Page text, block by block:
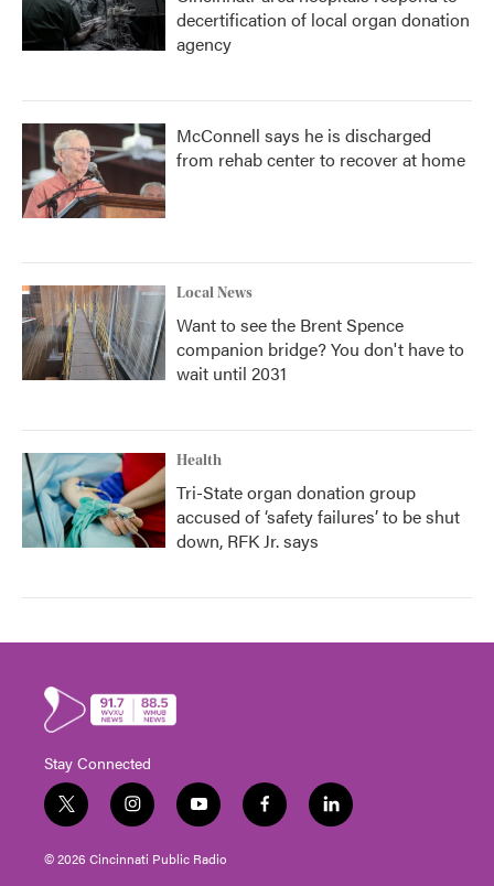
decertification of local organ donation
agency
McConnell says he is discharged
from rehab center to recover at home
Local News
Want to see the Brent Spence
companion bridge? You don't have to
wait until 2031
Health
Tri-State organ donation group
accused of ‘safety failures’ to be shut
down, RFK Jr. says
Stay Connected
t
w
i
t
i
n
s
t
y
o
u
t
f
a
l
i
© 2026 Cincinnati Public Radio